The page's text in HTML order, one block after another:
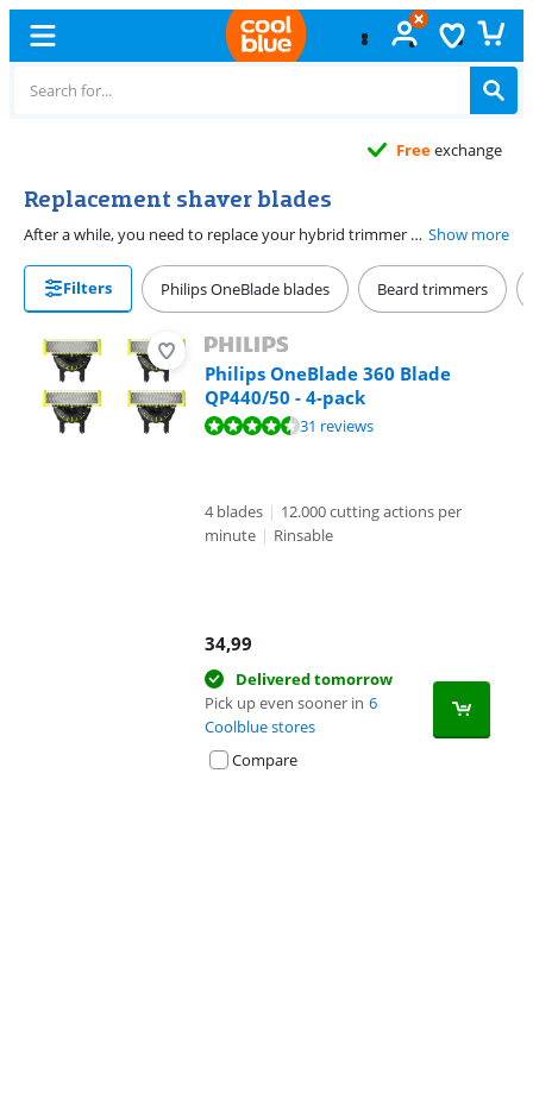
Replacement shaver blades
After a while, you need to replace your hybrid trimmer or shaver blade. It's important to change them in time. That way, the blade remains sharp and you always get a good shaving performance. The Philips OneBlade blades last 4 months on average. You have to replace the blade of the BaByliss trimmer after 6 months. Have a Gillette or Venus shaver blade? These blades last 15 shaves on average. Be sure to check if the replacement blade is suitable for your trimmer or shaver blade. Show more
Filters Philips OneBlade blades Beard trimmers
Philips OneBlade 360 Blade
QP440/50 - 4-pack
Review is 8,7 out of 10, based on 31 reviews.31 reviews
4 blades | 12.000 cutting actions per
minute | Rinsable
34,99
Delivered tomorrow
Pick up even sooner in 6
Coolblue stores
Compare